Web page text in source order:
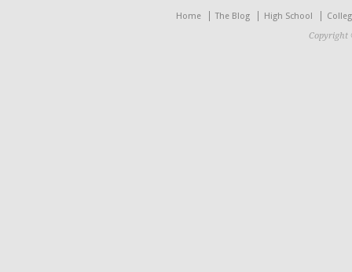
Home The Blog High School
Copyright